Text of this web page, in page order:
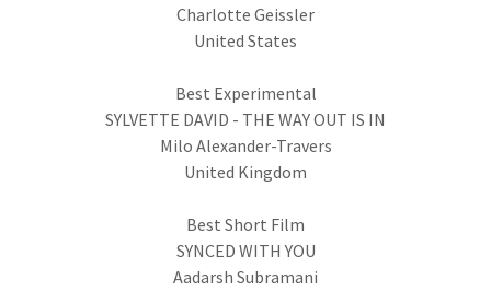
Charlotte Geissler
United States
Best Experimental
SYLVETTE DAVID - THE WAY OUT IS IN
Milo Alexander-Travers
United Kingdom
Best Short Film
SYNCED WITH YOU
Aadarsh Subramani